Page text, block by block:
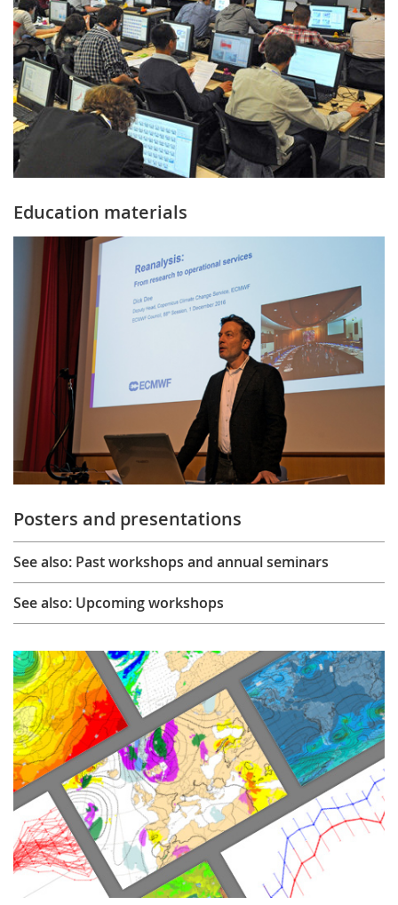
Education materials
Posters and presentations
See also: Past workshops and annual seminars
See also: Upcoming workshops